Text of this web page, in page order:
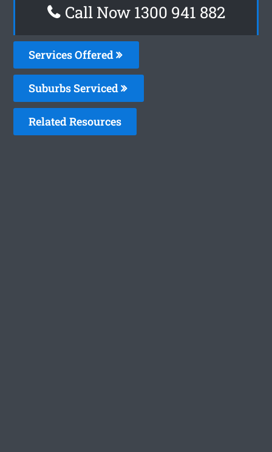
Call Now 1300 941 882
Services Offered
Suburbs Serviced
Related Resources